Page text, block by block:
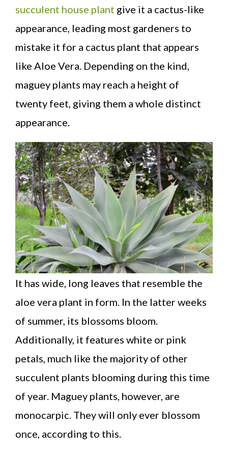
succulent house plant give it a cactus-like
appearance, leading most gardeners to
mistake it for a cactus plant that appears
like Aloe Vera. Depending on the kind,
maguey plants may reach a height of
twenty feet, giving them a whole distinct
appearance.
It has wide, long leaves that resemble the
aloe vera plant in form. In the latter weeks
of summer, its blossoms bloom.
Additionally, it features white or pink
petals, much like the majority of other
succulent plants blooming during this time
of year. Maguey plants, however, are
monocarpic. They will only ever blossom
once, according to this.